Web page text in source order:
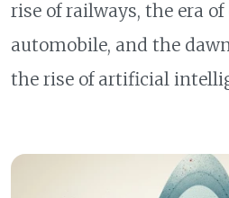
rise of railways, the era
automobile, and the
the rise of artificial